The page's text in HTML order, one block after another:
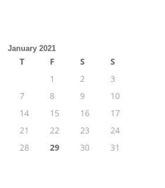
January 2021
T F S
S
1
2
3
7 8 9
10
14 15 16
17
21 22 23
24
28 29 30
31